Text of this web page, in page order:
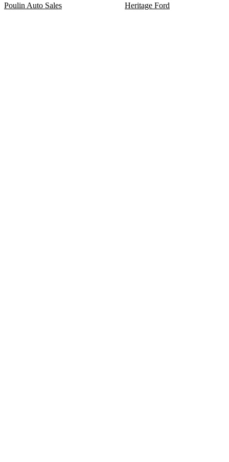
Poulin Auto Sales Heritage Ford